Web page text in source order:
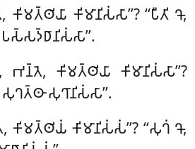
𑀓𑀺𑀫𑀢𑁆𑀣𑀺𑀬𑀸 𑀓𑀺𑀫𑀸𑀦𑀺𑀲𑀁𑀲𑀸’’? ‘‘𑀧𑀻𑀢𑀺 𑀔𑁄,
𑀪𑀦𑁆𑀢𑁂, 𑀓𑀺𑀫𑀢𑁆𑀣𑀺𑀬𑀸 𑀓𑀺𑀫𑀸𑀦𑀺𑀲𑀁𑀲𑀸’’?
𑀲𑀼𑀔𑀢𑁆𑀣𑀸 𑀲𑀼𑀔𑀸𑀦𑀺𑀲𑀁𑀲𑀸’’.
𑀓𑀺𑀫𑀢𑁆𑀣𑀺𑀬𑀁 𑀓𑀺𑀫𑀸𑀦𑀺𑀲𑀁𑀲𑀁’’? ‘‘𑀲𑀼𑀔𑀁 𑀔𑁄,